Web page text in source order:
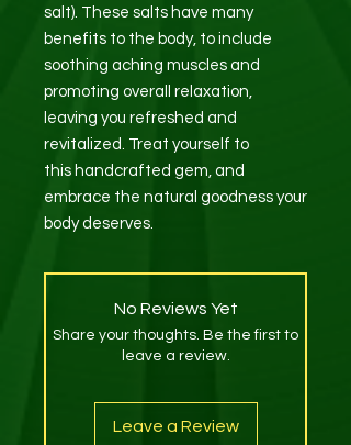
salt). These salts have many
benefits to the body, to include
soothing aching muscles and
promoting overall relaxation,
leaving you refreshed and
revitalized. Treat yourself to
this handcrafted gem, and
embrace the natural goodness your
body deserves.
No Reviews Yet
Share your thoughts. Be the first to
leave a review.
Leave a Review